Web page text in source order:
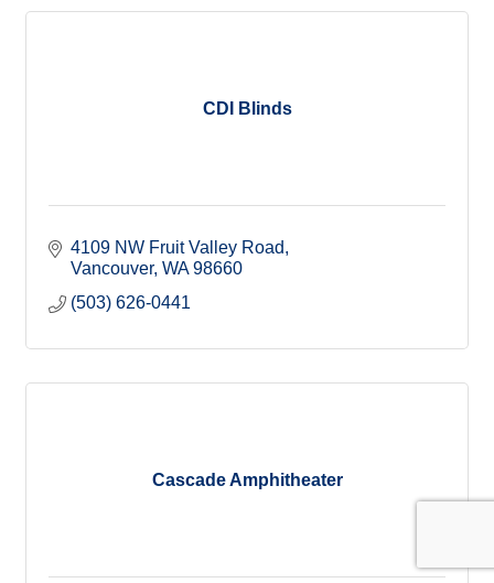
CDI Blinds
4109 NW Fruit Valley Road
Vancouver WA 98660
(503) 626-0441
Cascade Amphitheater